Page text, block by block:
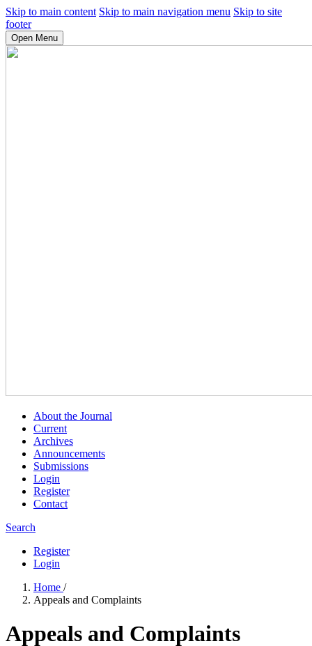
Skip to main content Skip to main navigation menu Skip to site
footer
Open Menu
About the Journal
Current
Archives
Announcements
Submissions
Login
Register
Contact
Search
Register
Login
Home /
Appeals and Complaints
Appeals and Complaints